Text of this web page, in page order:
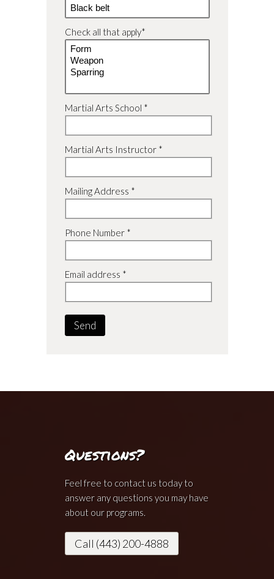
Check all that apply*
Martial Arts School *
Martial Arts Instructor *
Mailing Address *
Phone Number *
Email address *
Send
Questions?
Feel free to contact us today to
answer any questions you may have
about our programs.
Call (443) 200-4888